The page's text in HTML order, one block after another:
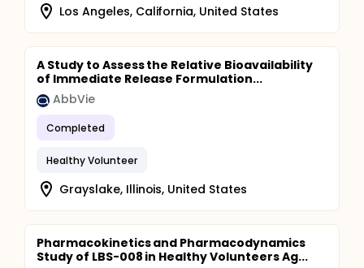
Los Angeles, California, United States
A Study to Assess the Relative Bioavailability
of Immediate Release Formulation...
AbbVie
Completed
Healthy Volunteer
Grayslake, Illinois, United States
Pharmacokinetics and Pharmacodynamics
Study of LBS-008 in Healthy Volunteers Ag...